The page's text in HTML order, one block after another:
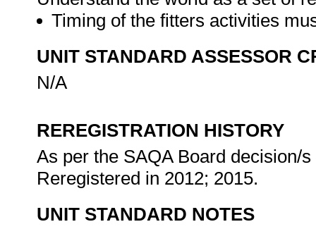
Timing of the fitters activities
UNIT STANDARD ASSESSOR
N/A
REREGISTRATION HISTORY
As per the SAQA Board decision/
Reregistered in 2012; 2015.
UNIT STANDARD NOTES